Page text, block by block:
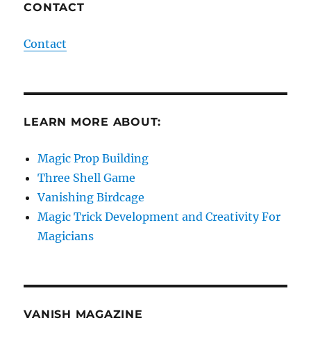
CONTACT
Contact
LEARN MORE ABOUT:
Magic Prop Building
Three Shell Game
Vanishing Birdcage
Magic Trick Development and Creativity For
Magicians
VANISH MAGAZINE